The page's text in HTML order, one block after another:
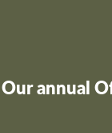
Our annual